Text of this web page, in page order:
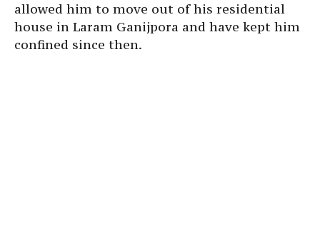
allowed him to move out of his residential
house in Laram Ganijpora and have kept him
confined since then.